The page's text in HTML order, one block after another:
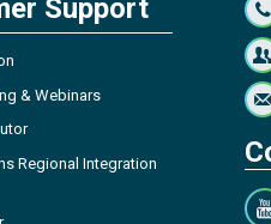
Support
& Webinars
Regional Integration